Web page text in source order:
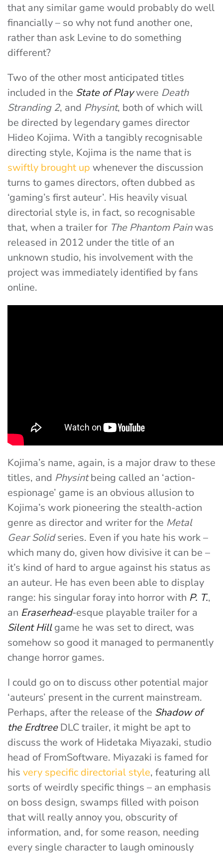
that any similar game would probably do well
financially – so why not fund another one,
rather than ask Levine to do something
different?
Two of the other most anticipated titles
included in the State of Playwere Death
Stranding 2, and Physint, both of which will
be directed by legendary games director
Hideo Kojima. With a tangibly recognisable
directing style, Kojima is the name that is
swiftly brought up whenever the discussion
turns to games directors, often dubbed as
‘gaming’s first auteur’. His heavily visual
directorial style is, in fact, so recognisable
that, when a trailer for The Phantom Painwas
released in 2012 under the title of an
unknown studio, his involvement with the
project was immediately identified by fans
online.
Kojima’s name, again, is a major draw to these
titles, and Physintbeing called an ‘action-
espionage’ game is an obvious allusion to
Kojima’s work pioneering the stealth-action
genre as director and writer for the Metal
Gear Solidseries. Even if you hate his work –
which many do, given how divisive it can be –
it’s kind of hard to argue against his status as
an auteur. He has even been able to display
range: his singular foray into horror with P. T.,
an Eraserhead-esque playable trailer for a
Silent Hillgame he was set to direct, was
somehow so good it managed to permanently
change horror games.
I could go on to discuss other potential major
‘auteurs’ present in the current mainstream.
Perhaps, after the release of the Shadow of
the ErdtreeDLC trailer, it might be apt to
discuss the work of Hidetaka Miyazaki, studio
head of FromSoftware. Miyazaki is famed for
his very specific directorial style, featuring all
sorts of weirdly specific things – an emphasis
on boss design, swamps filled with poison
that will really annoy you, obscurity of
information, and, for some reason, needing
every single character to laugh ominously